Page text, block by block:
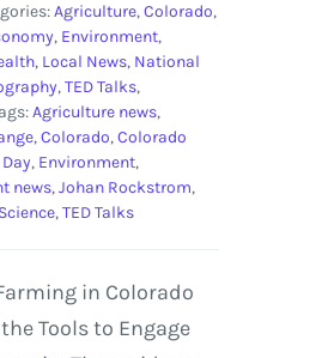
Agriculture,Colorado,
, Environment,
, Local News, National
,TED Talks,
Agriculture news,
,Colorado,Colorado
, Environment,
news,Johan Rockstrom,
Science,TED Talks
in Colorado
Tools to Engage